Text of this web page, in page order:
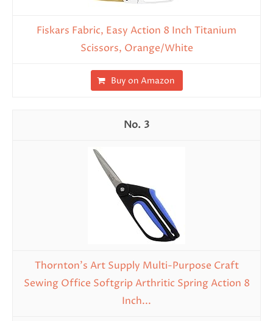
Fiskars Fabric, Easy Action 8 Inch Titanium
Scissors, Orange/White
Buy on Amazon
3
Thornton's Art Supply Multi-Purpose Craft
Sewing Office Softgrip Arthritic Spring Action 8
Inch...